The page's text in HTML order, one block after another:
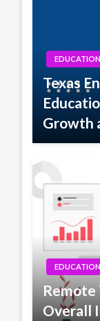
EDUCATION
Texas
Growth
EDUCATION
Overall